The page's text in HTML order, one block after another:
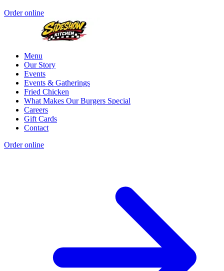
Order online
Menu
Our Story
Events
Events & Gatherings
Fried Chicken
What Makes Our Burgers Special
Careers
Gift Cards
Contact
Order online